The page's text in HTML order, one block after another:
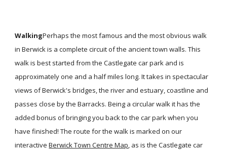
WalkingPerhaps the most famous and the most obvious walk
in Berwick is a complete circuit of the ancient town walls. This
walk is best started from the Castlegate car park and is
approximately one and a half miles long. It takes in spectacular
views of Berwick's bridges, the river and estuary, coastline and
passes close by the Barracks. Being a circular walk it has the
added bonus of bringing you back to the car park when you
have finished! The route for the walk is marked on our
interactive Berwick Town Centre Map, as is the Castlegate car